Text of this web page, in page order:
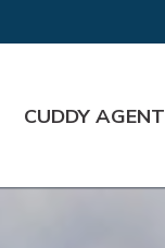
CUDDY AGENT